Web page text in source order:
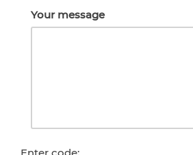
Your message
Enter code: